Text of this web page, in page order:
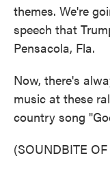
themes. We're
speech that
Pensacola, Fla.
Now, there's
music at these
country song
(SOUNDBITE